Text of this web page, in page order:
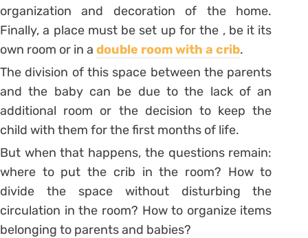
organization and decoration of the home.
Finally, a place must be set up for the , be it its
own room or in a double room with a crib.
The division of this space between the parents
and the baby can be due to the lack of an
additional room or the decision to keep the
child with them for the first months of life.
But when that happens, the questions remain:
where to put the crib in the room? How to
divide the space without disturbing the
circulation in the room? How to organize items
belonging to parents and babies?